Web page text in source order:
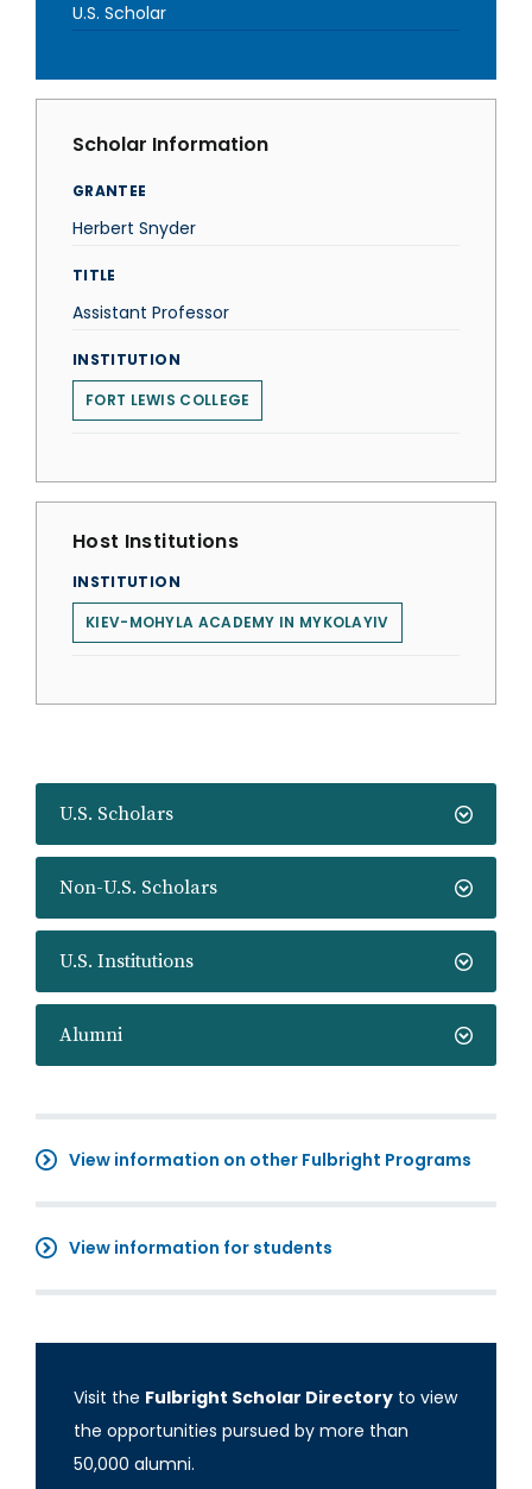
U.S. Scholars
Non-U.S. Scholars
U.S. Institutions
Alumni
View information on other Fulbright Programs
View information for students
Visit the Fulbright Scholar Directory to view
the opportunities pursued by more than
50,000 alumni.
U.S. Scholar
Scholar Information
GRANTEE
Herbert Snyder
TITLE
Assistant Professor
INSTITUTION
FORT LEWIS COLLEGE
Host Institutions
INSTITUTION
KIEV-MOHYLA ACADEMY IN MYKOLAYIV